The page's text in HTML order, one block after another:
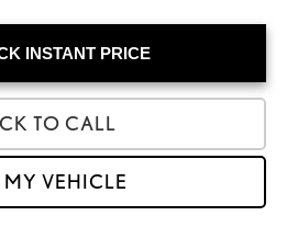
INSTANT PRICE
TO CALL
MY VEHICLE